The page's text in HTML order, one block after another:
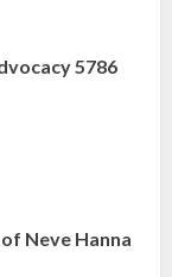
5786
Neve Hanna